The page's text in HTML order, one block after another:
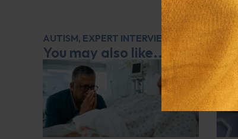
AUTISM, EXPERT INTERVIEW,MENTAL AND
You may also like...